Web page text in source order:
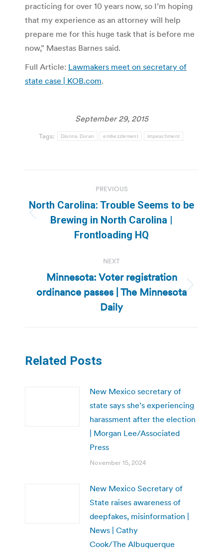
practicing for over 10 years now, so I’m hoping
that my experience as an attorney will help
prepare me for this huge task that is before me
now,” Maestas Barnes said.
Full Article: Lawmakers meet on secretary of
state case | KOB.com.
September 29, 2015
Tags: Dianna Duran embezzlement impeachment
navigation
PREVIOUS
Previous
post:
North Carolina: Trouble Seems to be
Brewing in North Carolina |
Frontloading HQ
NEXT
Next
post:
Minnesota: Voter registration
ordinance passes | The Minnesota
Daily
Related Posts
New Mexico secretary of
state says she’s experiencing
harassment after the election
| Morgan Lee/Associated
Press
November 15, 2024
New Mexico Secretary of
State raises awareness of
deepfakes, misinformation |
News | Cathy
Cook/The Albuquerque